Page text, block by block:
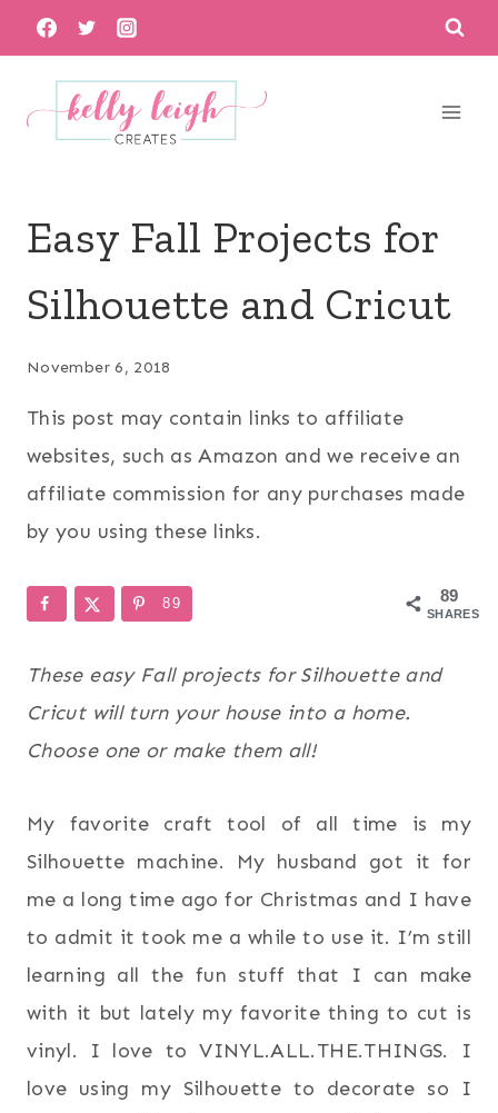
Skip
to
content
Easy Fall Projects for
Silhouette and Cricut
November 6, 2018
This post may contain links to affiliate
websites, such as Amazon and we receive an
affiliate commission for any purchases made
by you using these links.
89
SHARES
89
These easy Fall projects for Silhouette and
Cricut will turn your house into a home.
Choose one or make them all!
My favorite craft tool of all time is my
Silhouette machine. My husband got it for
me a long time ago for Christmas and I have
to admit it took me a while to use it. I’m still
learning all the fun stuff that I can make
with it but lately my favorite thing to cut is
vinyl. I love to VINYL.ALL.THE.THINGS. I
love using my Silhouette to decorate so I